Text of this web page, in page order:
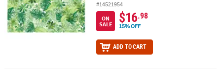
#14521954
ON
SALE
$16.98
15% OFF
ADD TO CART